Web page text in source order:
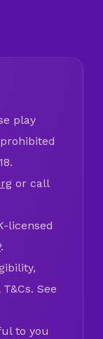
play
or call
licensed
.
See
to you